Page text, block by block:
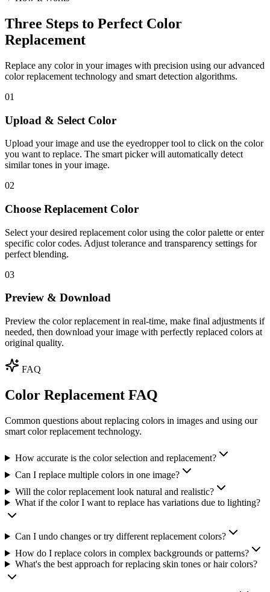
Three Steps to Perfect Color
Replacement
Replace any color in your images with precision using our advanced
color replacement technology and smart detection algorithms.
01
Upload & Select Color
Upload your image and use the eyedropper tool to click on the color
you want to replace. The smart picker will automatically detect
similar tones in your image.
02
Choose Replacement Color
Select your desired replacement color using the color palette or enter
specific color codes. Adjust tolerance and transparency settings for
perfect blending.
03
Preview & Download
Preview the color replacement in real-time, make final adjustments if
needed, then download your image with perfectly replaced colors at
original quality.
FAQ
Color Replacement FAQ
Common questions about replacing colors in images and using our
smart color replacement technology.
How accurate is the color selection and replacement?
Can I replace multiple colors in one image?
Will the color replacement look natural and realistic?
What if the color I want to replace has variations due to lighting?
Can I undo changes or try different replacement colors?
How do I replace colors in complex backgrounds or patterns?
What's the best approach for replacing skin tones or hair colors?